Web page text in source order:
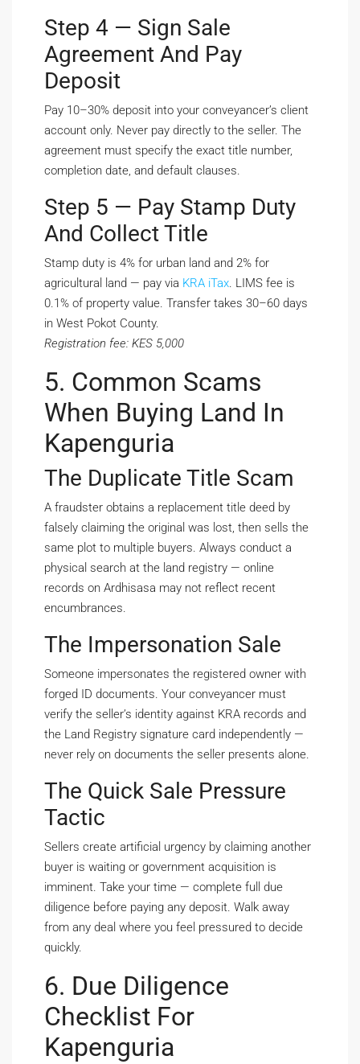
Step 4 — Sign Sale
Agreement And Pay
Deposit
Pay 10–30% deposit into your conveyancer’s client
account only. Never pay directly to the seller. The
agreement must specify the exact title number,
completion date, and default clauses.
Step 5 — Pay Stamp Duty
And Collect Title
Stamp duty is 4% for urban land and 2% for
agricultural land — pay via KRA iTax. LIMS fee is
0.1% of property value. Transfer takes 30–60 days
in West Pokot County.
Registration fee: KES 5,000
5. Common Scams
When Buying Land In
Kapenguria
The Duplicate Title Scam
A fraudster obtains a replacement title deed by
falsely claiming the original was lost, then sells the
same plot to multiple buyers. Always conduct a
physical search at the land registry — online
records on Ardhisasa may not reflect recent
encumbrances.
The Impersonation Sale
Someone impersonates the registered owner with
forged ID documents. Your conveyancer must
verify the seller’s identity against KRA records and
the Land Registry signature card independently —
never rely on documents the seller presents alone.
The Quick Sale Pressure
Tactic
Sellers create artificial urgency by claiming another
buyer is waiting or government acquisition is
imminent. Take your time — complete full due
diligence before paying any deposit. Walk away
from any deal where you feel pressured to decide
quickly.
6. Due Diligence
Checklist For
Kapenguria